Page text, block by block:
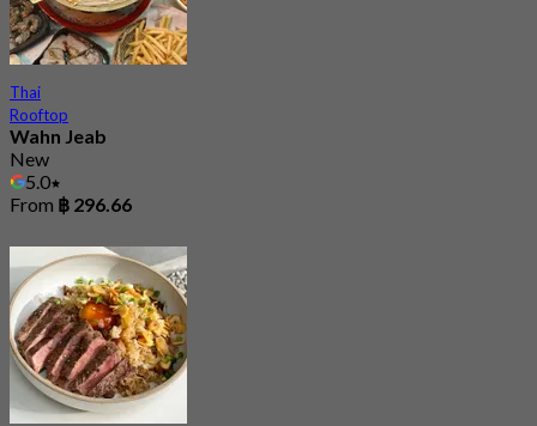
Thai
Rooftop
Wahn Jeab
New
5.0
From ฿ 296.66